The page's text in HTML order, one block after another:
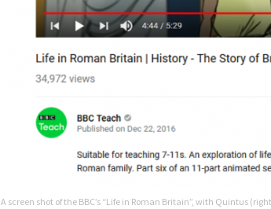
A screen shot of the BBC’s “Life in Roman Britain”, with Quintus